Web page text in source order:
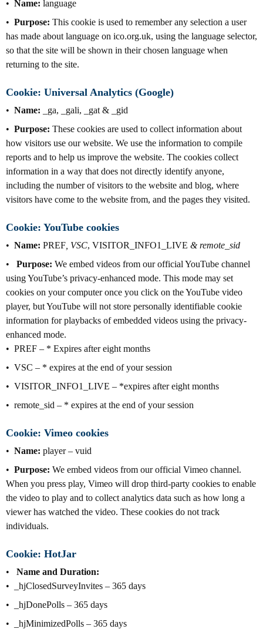
Name: language
Purpose: This cookie is used to remember any selection a user
has made about language on ico.org.uk, using the language selector,
so that the site will be shown in their chosen language when
returning to the site.
Cookie: Universal Analytics (Google)
Name: _ga, _gali, _gat & _gid
Purpose: These cookies are used to collect information about
how visitors use our website. We use the information to compile
reports and to help us improve the website. The cookies collect
information in a way that does not directly identify anyone,
including the number of visitors to the website and blog, where
visitors have come to the website from, and the pages they visited.
Cookie: YouTube cookies
Name: PREF , VSC, VISITOR_INFO1_LIVE & remote_sid
Purpose: We embed videos from our official YouTube channel
using YouTube’s privacy-enhanced mode. This mode may set
cookies on your computer once you click on the YouTube video
player, but YouTube will not store personally identifiable cookie
information for playbacks of embedded videos using the privacy-
enhanced mode.
PREF – * Expires after eight months
VSC – * expires at the end of your session
VISITOR_INFO1_LIVE – *expires after eight months
remote_sid – * expires at the end of your session
Cookie: Vimeo cookies
Name: player – vuid
Purpose: We embed videos from our official Vimeo channel.
When you press play, Vimeo will drop third-party cookies to enable
the video to play and to collect analytics data such as how long a
viewer has watched the video. These cookies do not track
individuals.
Cookie: HotJar
Name and Duration:
_hjClosedSurveyInvites – 365 days
_hjDonePolls – 365 days
_hjMinimizedPolls – 365 days